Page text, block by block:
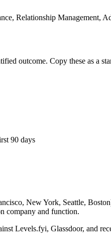
Relationship Management,
outcome. Copy these as a
90 days
New York, Seattle,
company and function.
Levels.fyi, Glassdoor, and